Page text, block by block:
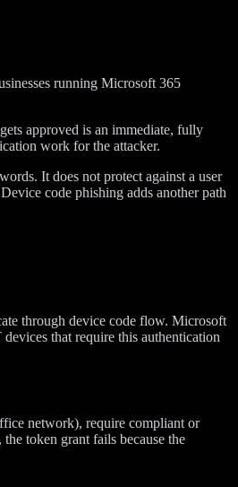
running Microsoft 365
approved is an immediate, fully
work for the attacker.
It does not protect against a user
code phishing adds another path
through device code flow. Microsoft
that require this authentication
network), require compliant or
token grant fails because the